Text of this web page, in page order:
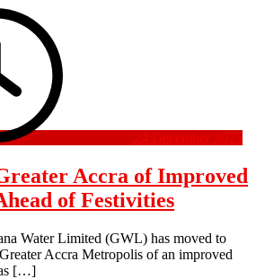
24 December 2025
Accra of Improved
of Festivities
Water Limited (GWL) has moved to
Accra Metropolis of an improved
as […]